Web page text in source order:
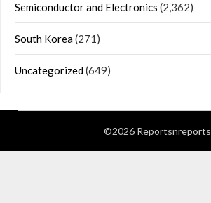
Semiconductor and Electronics (2,362)
South Korea(271)
Uncategorized(649)
©2026 Reportsnreports